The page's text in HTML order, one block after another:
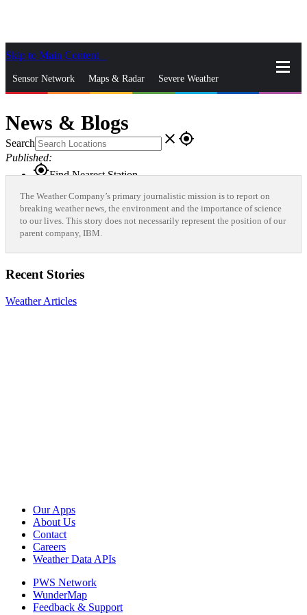
Skip to Main Content
Sensor Network Maps & Radar Severe Weather
Mobile Apps
Search close gps_fixed
gps_fixedFind Nearest Station
Log In Go Ad Free
News & Blogs
Published:
The Weather Company’s primary journalistic mission is to report on
breaking weather news, the environment and the importance of science
to our lives. This story does not necessarily represent the position of our
parent company, IBM.
Recent Stories
Weather Articles
Our Apps
About Us
Contact
Careers
Weather Data APIs
PWS Network
WunderMap
Feedback & Support